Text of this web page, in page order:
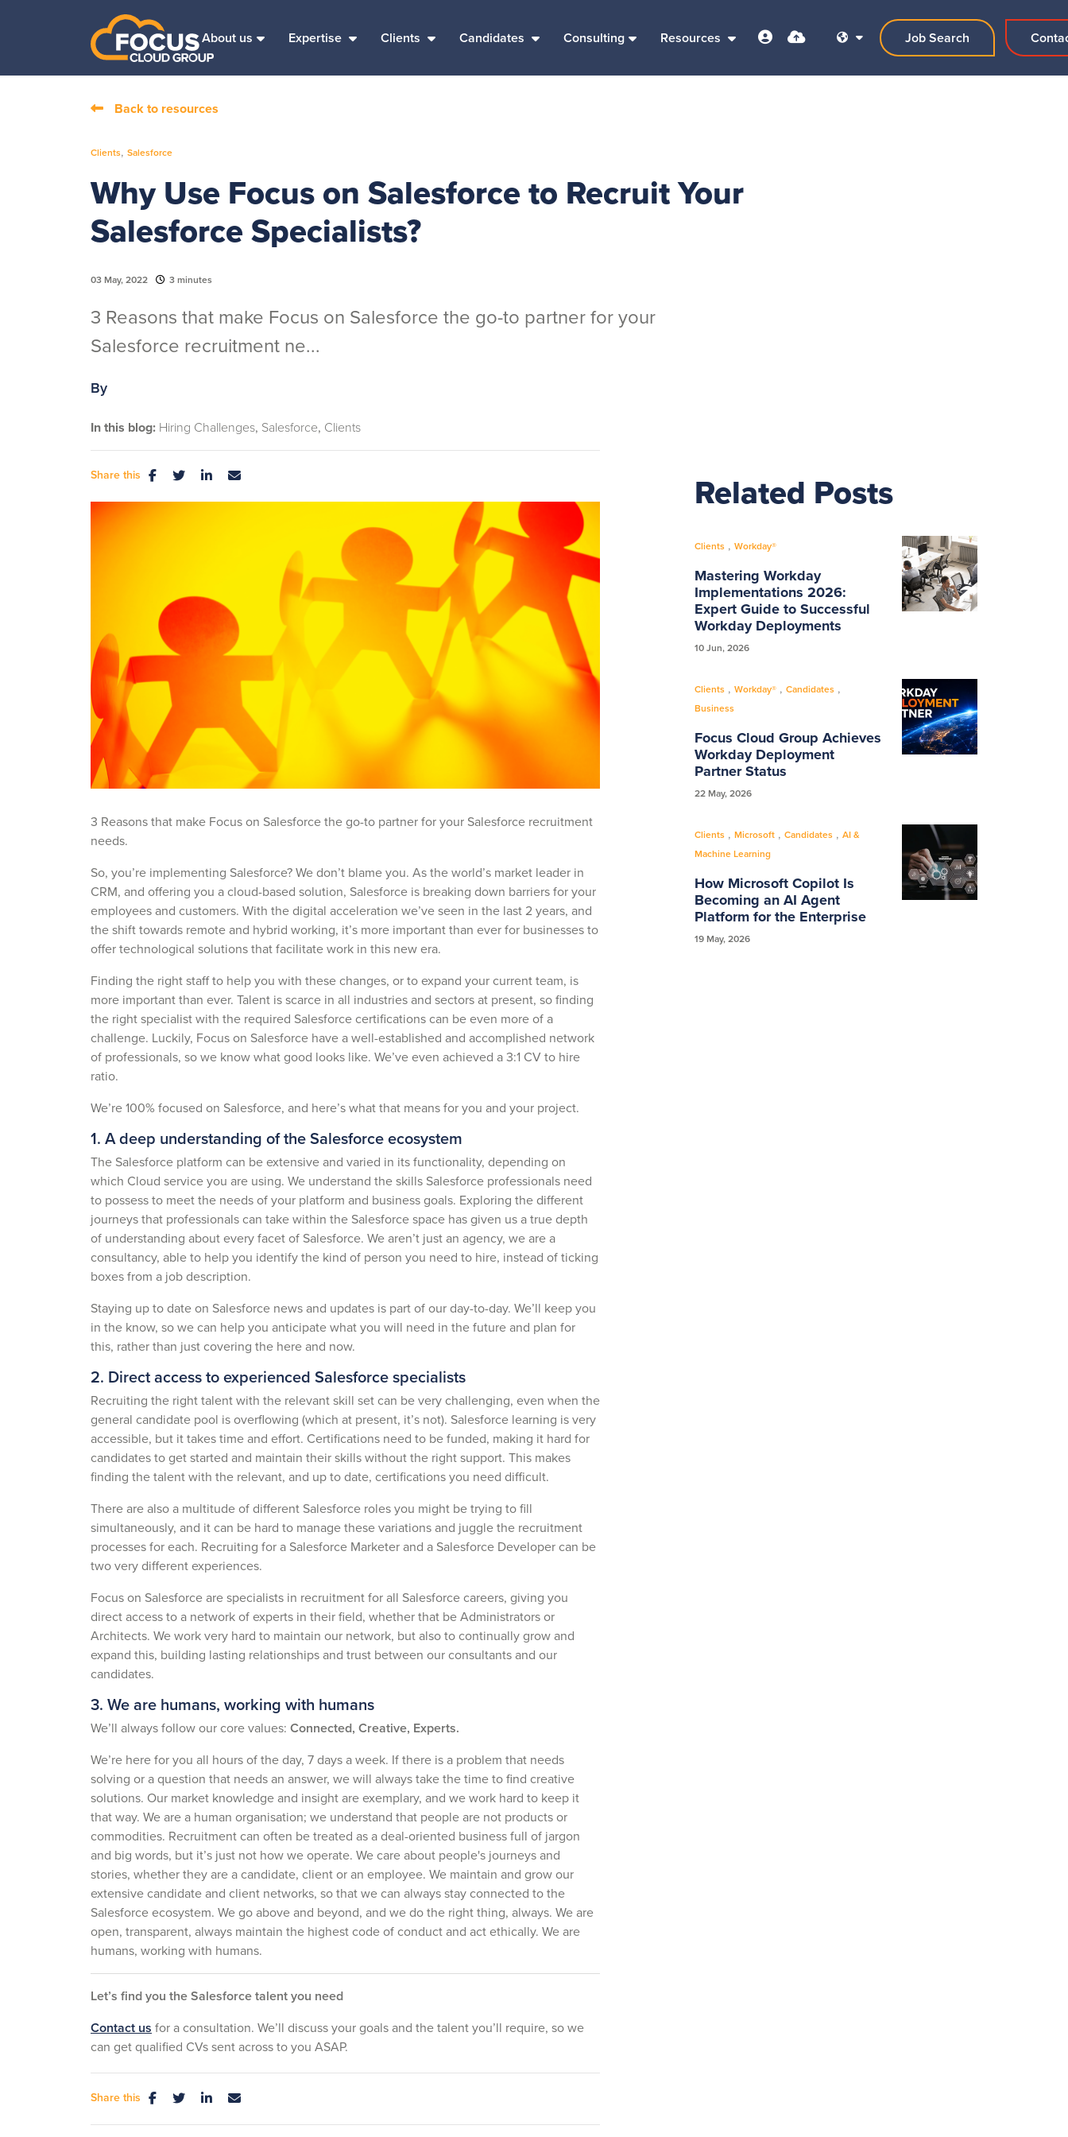
About us Expertise Clients Candidates Consulting Resources Job Search
Back to resources
Clients, Salesforce
Why Use Focus on Salesforce to Recruit Your
Salesforce Specialists?
03 May, 2022 3 minutes
3 Reasons that make Focus on Salesforce the go-to partner for your
Salesforce recruitment ne...
By
In this blog: Hiring Challenges Salesforce Clients
Share this
3 Reasons that make Focus on Salesforce the go-to partner for your Salesforce recruitment
needs.
So, you’re implementing Salesforce? We don’t blame you. As the world’s market leader in
CRM, and offering you a cloud-based solution, Salesforce is breaking down barriers for your
employees and customers. With the digital acceleration we’ve seen in the last 2 years, and
the shift towards remote and hybrid working, it’s more important than ever for businesses to
offer technological solutions that facilitate work in this new era.
Finding the right staff to help you with these changes, or to expand your current team, is
more important than ever. Talent is scarce in all industries and sectors at present, so finding
the right specialist with the required Salesforce certifications can be even more of a
challenge. Luckily, Focus on Salesforce have a well-established and accomplished network
of professionals, so we know what good looks like. We’ve even achieved a 3:1 CV to hire
ratio.
We’re 100% focused on Salesforce, and here’s what that means for you and your project.
1. A deep understanding of the Salesforce ecosystem
The Salesforce platform can be extensive and varied in its functionality, depending on
which Cloud service you are using. We understand the skills Salesforce professionals need
to possess to meet the needs of your platform and business goals. Exploring the different
journeys that professionals can take within the Salesforce space has given us a true depth
of understanding about every facet of Salesforce. We aren’t just an agency, we are a
consultancy, able to help you identify the kind of person you need to hire, instead of ticking
boxes from a job description.
Staying up to date on Salesforce news and updates is part of our day-to-day. We’ll keep you
in the know, so we can help you anticipate what you will need in the future and plan for
this, rather than just covering the here and now.
2. Direct access to experienced Salesforce specialists
Recruiting the right talent with the relevant skill set can be very challenging, even when the
general candidate pool is overflowing (which at present, it’s not). Salesforce learning is very
accessible, but it takes time and effort. Certifications need to be funded, making it hard for
candidates to get started and maintain their skills without the right support. This makes
finding the talent with the relevant, and up to date, certifications you need difficult.
There are also a multitude of different Salesforce roles you might be trying to fill
simultaneously, and it can be hard to manage these variations and juggle the recruitment
processes for each. Recruiting for a Salesforce Marketer and a Salesforce Developer can be
two very different experiences.
Focus on Salesforce are specialists in recruitment for all Salesforce careers, giving you
direct access to a network of experts in their field, whether that be Administrators or
Architects. We work very hard to maintain our network, but also to continually grow and
expand this, building lasting relationships and trust between our consultants and our
candidates.
3. We are humans, working with humans
We’ll always follow our core values: Connected, Creative, Experts.
We’re here for you all hours of the day, 7 days a week. If there is a problem that needs
solving or a question that needs an answer, we will always take the time to find creative
solutions. Our market knowledge and insight are exemplary, and we work hard to keep it
that way. We are a human organisation; we understand that people are not products or
commodities. Recruitment can often be treated as a deal-oriented business full of jargon
and big words, but it’s just not how we operate. We care about people's journeys and
stories, whether they are a candidate, client or an employee. We maintain and grow our
extensive candidate and client networks, so that we can always stay connected to the
Salesforce ecosystem. We go above and beyond, and we do the right thing, always. We are
open, transparent, always maintain the highest code of conduct and act ethically. We are
humans, working with humans.
Let’s find you the Salesforce talent you need
Contact us for a consultation. We’ll discuss your goals and the talent you’ll require, so we
can get qualified CVs sent across to you ASAP.
Share this
Related Posts
Clients , Workday®
Mastering Workday
Implementations 2026:
Expert Guide to Successful
Workday Deployments
10 Jun, 2026
Clients , Workday® , Candidates ,
Business
Focus Cloud Group Achieves
Workday Deployment
Partner Status
22 May, 2026
Clients , Microsoft , Candidates , AI &
Machine Learning
How Microsoft Copilot Is
Becoming an AI Agent
Platform for the Enterprise
19 May, 2026